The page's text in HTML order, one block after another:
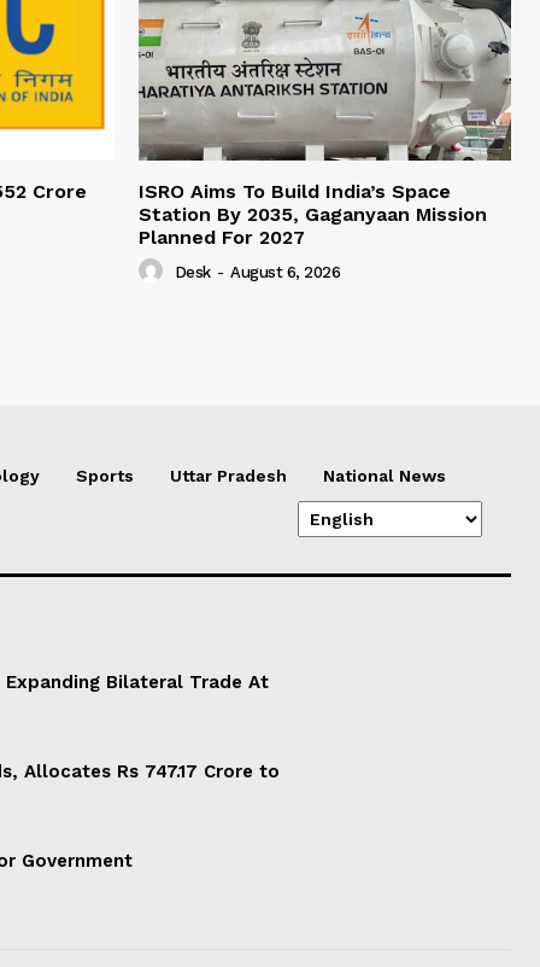
Crore
ISRO Aims To Build India’s Space
Station By 2035, Gaganyaan Mission
Planned For 2027
Desk - August 6, 2026
Sports Uttar Pradesh National News
Bilateral Trade At
Allocates Rs 747.17 Crore to
Government